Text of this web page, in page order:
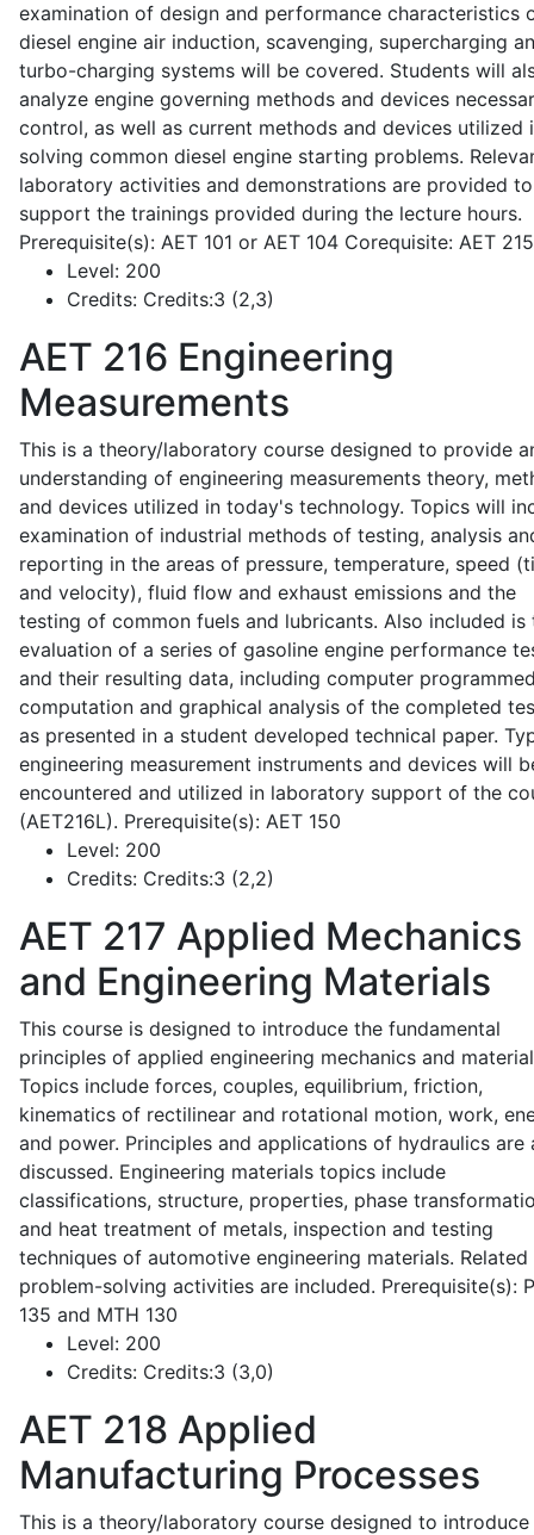
examination of design and performance characteristics
diesel engine air induction, scavenging, supercharging
turbo-charging systems will be covered. Students will
analyze engine governing methods and devices
control, as well as current methods and devices utilized
solving common diesel engine starting problems.
laboratory activities and demonstrations are provided to
support the trainings provided during the lecture hours.
Prerequisite(s): AET 101 or AET 104 Corequisite: AET
Level: 200
Credits: Credits:3 (2,3)
AET 216 Engineering
Measurements
This is a theory/laboratory course designed to provide
understanding of engineering measurements theory,
and devices utilized in today's technology. Topics will
examination of industrial methods of testing, analysis
reporting in the areas of pressure, temperature, speed
and velocity), fluid flow and exhaust emissions and the
testing of common fuels and lubricants. Also included is
evaluation of a series of gasoline engine performance
and their resulting data, including computer
computation and graphical analysis of the completed
as presented in a student developed technical paper.
engineering measurement instruments and devices will
encountered and utilized in laboratory support of the
(AET216L). Prerequisite(s): AET 150
Level: 200
Credits: Credits:3 (2,2)
AET 217 Applied Mechanics
and Engineering Materials
This course is designed to introduce the fundamental
principles of applied engineering mechanics and
Topics include forces, couples, equilibrium, friction,
kinematics of rectilinear and rotational motion, work,
and power. Principles and applications of hydraulics are
discussed. Engineering materials topics include
classifications, structure, properties, phase
and heat treatment of metals, inspection and testing
techniques of automotive engineering materials. Related
problem-solving activities are included. Prerequisite(s):
135 and MTH 130
Level: 200
Credits: Credits:3 (3,0)
AET 218 Applied
Manufacturing Processes
This is a theory/laboratory course designed to introduce